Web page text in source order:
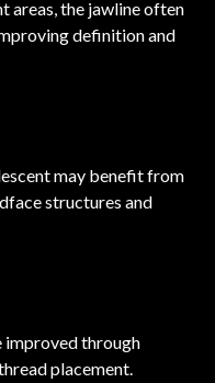
areas, the jawline often
definition and
may benefit from
structures and
improved through
placement.